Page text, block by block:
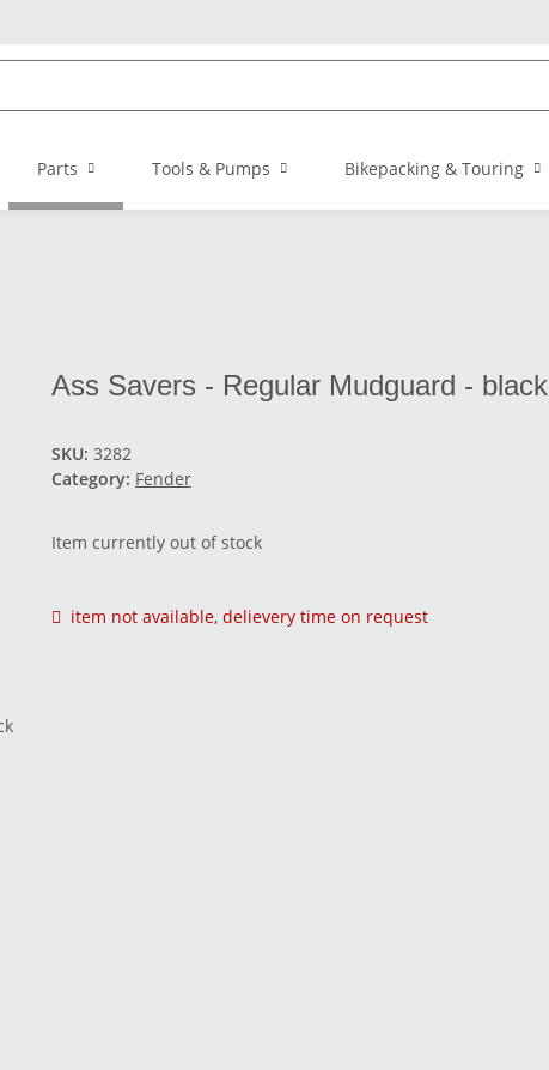
Parts Tools & Pumps Bikepacking & Touring
Ass Savers - Regular Mudguard - black
SKU: 3282
Category: Fender
Item currently out of stock
item not available, delievery time on request